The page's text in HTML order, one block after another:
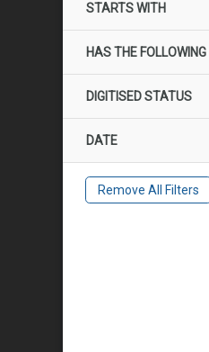
STARTS WITH
HAS THE FOLLOWING
DIGITISED STATUS
DATE
Remove All Filters